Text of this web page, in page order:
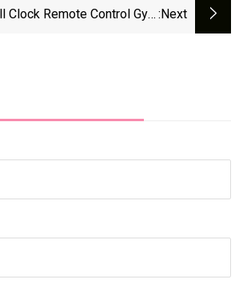
Countdown Fitness Timer For
Clock Remote Control Gym :next